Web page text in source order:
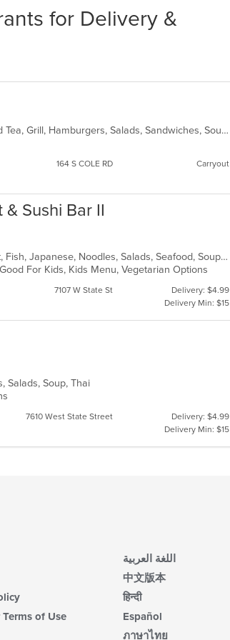
for Delivery &
American, Breakfast, Chicken, Chili, Coffee and Tea, Grill, Hamburgers, Salads, Sandwiches, Soup
164 S COLE RD Carryout
Sushi Bar II
Asian, Chicken, Coffee and Tea, Curry, Dessert, Fish, Japanese, Noodles, Salads, Seafood, Soup, Sushi, Thai
For Kids, Kids Menu, Vegetarian Options
7107 W State St
Delivery: $4.99
Delivery Min: $15
Salads, Soup, Thai
7610 West State Street
Delivery: $4.99
Delivery Min: $15
of Use
اللغة العربية
中文版本
हिन्दी
Español
ภาษาไทย